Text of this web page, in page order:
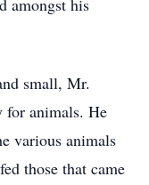
amongst his
small, Mr.
for animals. He
various animals
those that came